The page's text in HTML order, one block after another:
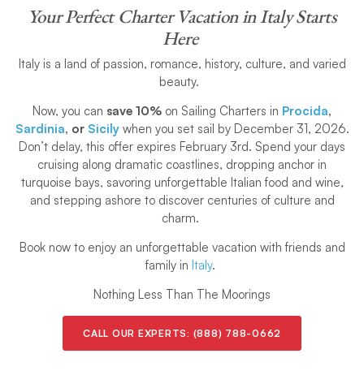
Your Perfect Charter Vacation in Italy Starts
Here
Italy is a land of passion, romance, history, culture, and varied
beauty.
Now, you can save 10% on Sailing Charters in Procida,
Sardinia, or Sicilywhen you set sail by December 31, 2026.
Don’t delay, this offer expires February 3rd. Spend your days
cruising along dramatic coastlines, dropping anchor in
turquoise bays, savoring unforgettable Italian food and wine,
and stepping ashore to discover centuries of culture and
charm.
Book now to enjoy an unforgettable vacation with friends and
family in Italy.
Nothing Less Than The Moorings
CALL OUR EXPERTS: (888) 788-0662